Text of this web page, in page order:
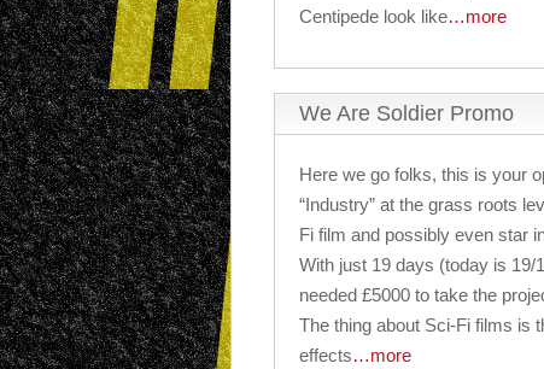
Centipede look like…more
We Are Soldier Promo
Here we go folks, this is your
“Industry” at the grass roots
Fi film and possibly even star
With just 19 days (today is 19/
needed £5000 to take the
The thing about Sci-Fi films is
effects…more